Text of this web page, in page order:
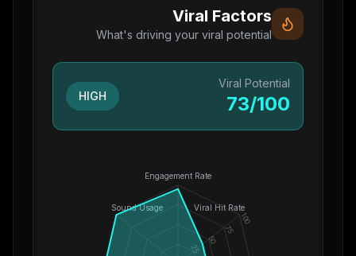
Viral Factors
What's driving your viral potential
Viral Potential
73/100
HIGH
Engagement Rate
Viral Hit Rate
Sound Usage
25
50
75
100